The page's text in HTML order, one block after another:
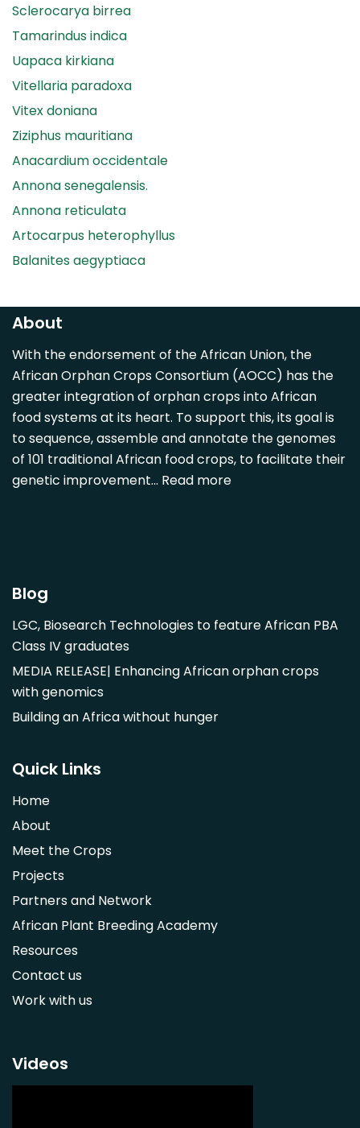
Sclerocarya birrea
Tamarindus indica
Uapaca kirkiana
Vitellaria paradoxa
Vitex doniana
Ziziphus mauritiana
Anacardium occidentale
Annona senegalensis.
Annona reticulata
Artocarpus heterophyllus
Balanites aegyptiaca
Carica papaya
Casimiroa edulis
Cocos nucifera
Detarium senegalense
Diospyros mespiliformis
Dovyalis caffra
Faidherbia albida
Hibiscus sabdariffa
Morus alba
Opuntia monacantha
Parinari curatellifolia
Persea americana
Saba comorensis
Syzygium guineense
Parkia biglobosa
Adansonia digitata
Ximenia caffra
Ensete ventricosum
Lablab purpureus
Lens culinaris
Macrotyloma geocarpum
Momordica charantia
Musa balbisiana
Phaseolus vulgaris
About
With the endorsement of the African Union, the
African Orphan Crops Consortium (AOCC) has the
greater integration of orphan crops into African
food systems at its heart. To support this, its goal is
to sequence, assemble and annotate the genomes
of 101 traditional African food crops, to facilitate their
genetic improvement… Read more
Blog
LGC, Biosearch Technologies to feature African PBA
Class IV graduates
MEDIA RELEASE| Enhancing African orphan crops
with genomics
Building an Africa without hunger
Quick Links
Home
About
Meet the Crops
Projects
Partners and Network
African Plant Breeding Academy
Resources
Contact us
Work with us
Videos